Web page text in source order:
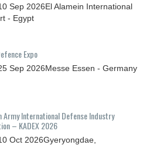
Sep 2026El Alamein International
- Egypt
Expo
Sep 2026Messe Essen - Germany
Army International Defense Industry
– KADEX 2026
Oct 2026Gyeryongdae,